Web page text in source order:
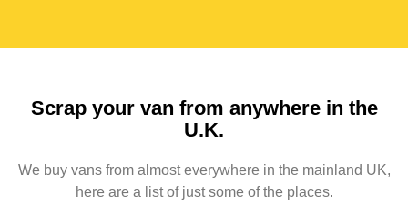
Scrap your van from anywhere in the
U.K.
We buy vans from almost everywhere in the mainland UK,
here are a list of just some of the places.